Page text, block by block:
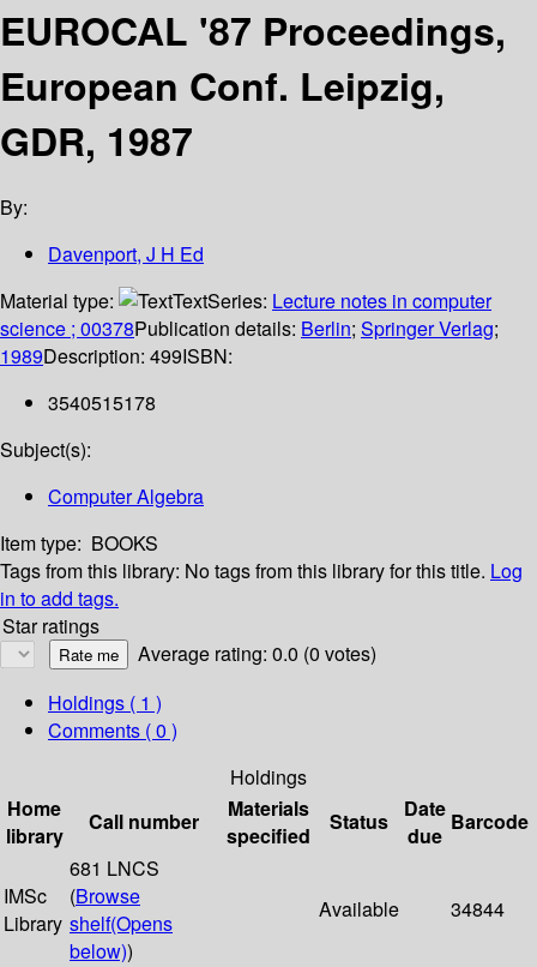
EUROCAL '87 Proceedings,
European Conf. Leipzig,
GDR, 1987
By:
Davenport, J H Ed
Material type:
TextSeries: Lecture notes in computer
science ; 00378Publication details: Berlin; Springer Verlag;
1989Description: 499ISBN:
3540515178
Subject(s):
Computer Algebra
Item type: BOOKS
Tags from this library: No tags from this library for this title. Log
in to add tags.
Star ratings
Average rating: 0.0 (0 votes)
Holdings ( 1 )
Comments ( 0 )
Holdings
Home
library
Call number
Materials
specified
Status
Date
due
Barcode
IMSc
Library
681 LNCS
(Browse
shelf(Opens
below))
Available 34844